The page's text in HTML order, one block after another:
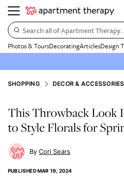
Search all of Apartment
Photos & ToursDecoratingArticlesDesign
SHOPPING DECOR & ACCESSORIES
This Throwback Look
to Style Florals for
Cori Sears
PUBLISHEDMAR 19, 2024